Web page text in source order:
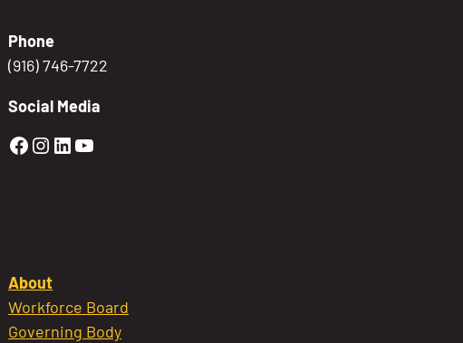
Phone
(916) 746-7722
Social Media
Golden Sierra Facebook profile:
Golden Sierra Instagram profile:
Golden Sierra LinkedIn profile
Golden Sierra YouTube profile:
About
Workforce Board
Governing Body